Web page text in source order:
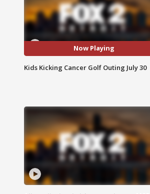
Now Playing
Kids Kicking Cancer Golf Outing July 30